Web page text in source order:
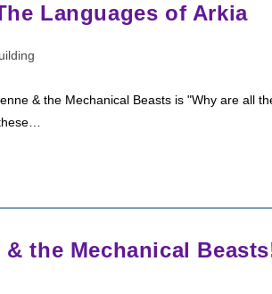
Languages of Arkia
& the Mechanical Beasts is "Why are all
the Mechanical